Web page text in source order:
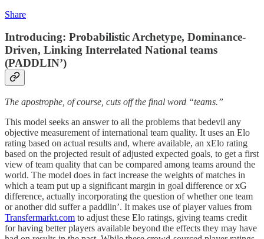
Share
Introducing: Probabilistic Archetype, Dominance-
Driven, Linking Interrelated National teams
(PADDLIN’)
The apostrophe, of course, cuts off the final word “teams.”
This model seeks an answer to all the problems that bedevil any
objective measurement of international team quality. It uses an Elo
rating based on actual results and, where available, an xElo rating
based on the projected result of adjusted expected goals, to get a first
view of team quality that can be compared among teams around the
world. The model does in fact increase the weights of matches in
which a team put up a significant margin in goal difference or xG
difference, actually incorporating the question of whether one team
or another did suffer a paddlin’. It makes use of player values from
Transfermarkt.com to adjust these Elo ratings, giving teams credit
for having better players available beyond the effects they may have